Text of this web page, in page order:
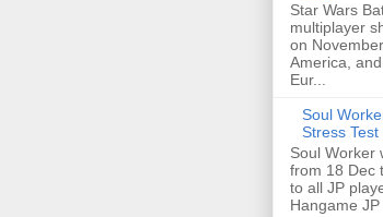
Star Wars
multiplayer
on
America,
Eur...
Soul
Stress
Soul Worker
from 18 Dec
to all JP
Hangame JP